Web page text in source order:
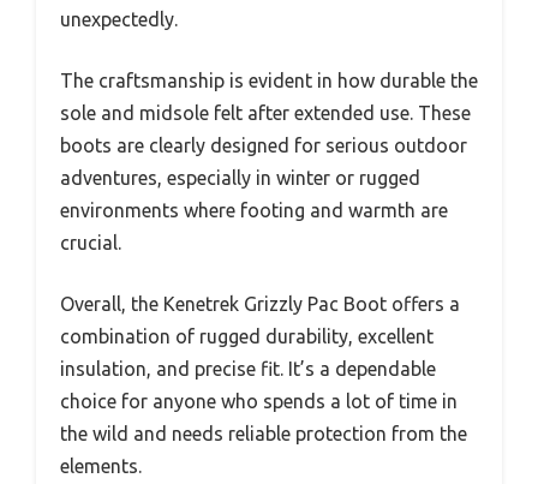
unexpectedly.
The craftsmanship is evident in how durable the
sole and midsole felt after extended use. These
boots are clearly designed for serious outdoor
adventures, especially in winter or rugged
environments where footing and warmth are
crucial.
Overall, the Kenetrek Grizzly Pac Boot offers a
combination of rugged durability, excellent
insulation, and precise fit. It’s a dependable
choice for anyone who spends a lot of time in
the wild and needs reliable protection from the
elements.